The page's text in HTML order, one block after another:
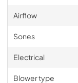
Airflow
Sones
Electrical
Blower type